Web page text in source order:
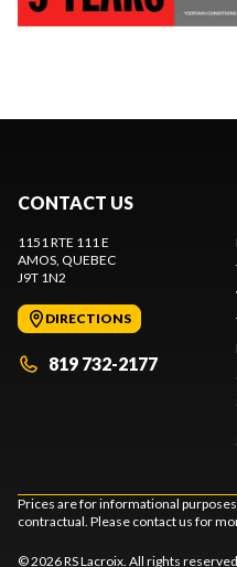
CONTACT US
1151 RTE 111 E
AMOS, QUEBEC
J9T 1N2
DIRECTIONS
819 732-2177
Prices are for informational
contractual. Please contact us for
© 2026 RS Lacroix. All rights